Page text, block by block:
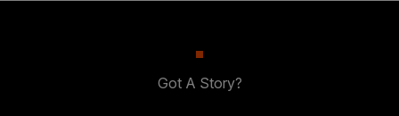
Got A Story?